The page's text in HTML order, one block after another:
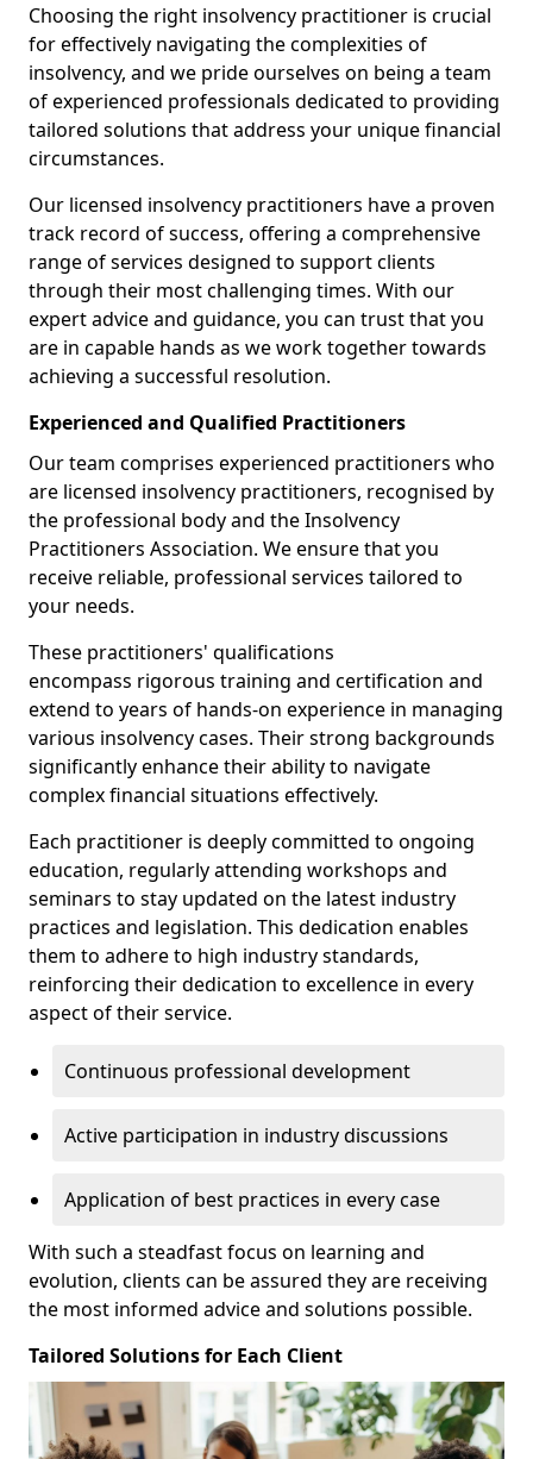
Choosing the right insolvency practitioner is crucial
for effectively navigating the complexities of
insolvency, and we pride ourselves on being a team
of experienced professionals dedicated to providing
tailored solutions that address your unique financial
circumstances.
Our licensed insolvency practitioners have a proven
track record of success, offering a comprehensive
range of services designed to support clients
through their most challenging times. With our
expert advice and guidance, you can trust that you
are in capable hands as we work together towards
achieving a successful resolution.
Experienced and Qualified Practitioners
Our team comprises experienced practitioners who
are licensed insolvency practitioners, recognised by
the professional body and the Insolvency
Practitioners Association. We ensure that you
receive reliable, professional services tailored to
your needs.
These practitioners' qualifications
encompass rigorous training and certification and
extend to years of hands-on experience in managing
various insolvency cases. Their strong backgrounds
significantly enhance their ability to navigate
complex financial situations effectively.
Each practitioner is deeply committed to ongoing
education, regularly attending workshops and
seminars to stay updated on the latest industry
practices and legislation. This dedication enables
them to adhere to high industry standards,
reinforcing their dedication to excellence in every
aspect of their service.
Continuous professional development
Active participation in industry discussions
Application of best practices in every case
With such a steadfast focus on learning and
evolution, clients can be assured they are receiving
the most informed advice and solutions possible.
Tailored Solutions for Each Client